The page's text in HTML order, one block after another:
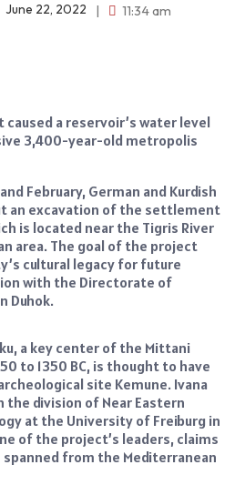
June 22, 2022 11:34 am
a reservoir’s water level
3,400-year-old metropolis
February, German and Kurdish
an excavation of the settlement
is located near the Tigris River
area. The goal of the project
cultural legacy for future
with the Directorate of
Duhok.
a key center of the Mittani
to 1350 BC, is thought to have
site Kemune. Ivana
the division of Near Eastern
at the University of Freiburg in
of the project’s leaders, claims
from the Mediterranean